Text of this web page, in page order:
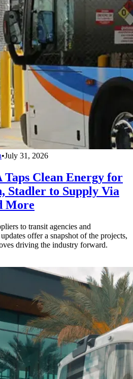
•July 31, 2026
Clean Energy for
Stadler to Supply Via
More
to transit agencies and
offer a snapshot of the projects,
driving the industry forward.